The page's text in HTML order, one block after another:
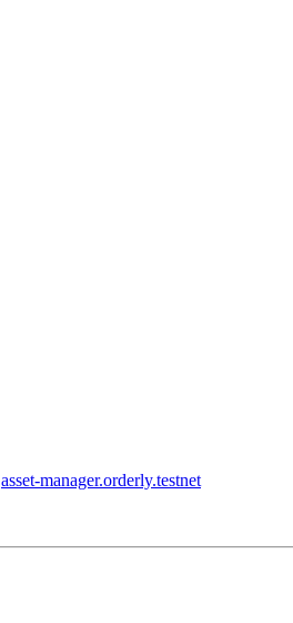
asset-manager.orderly.testnet